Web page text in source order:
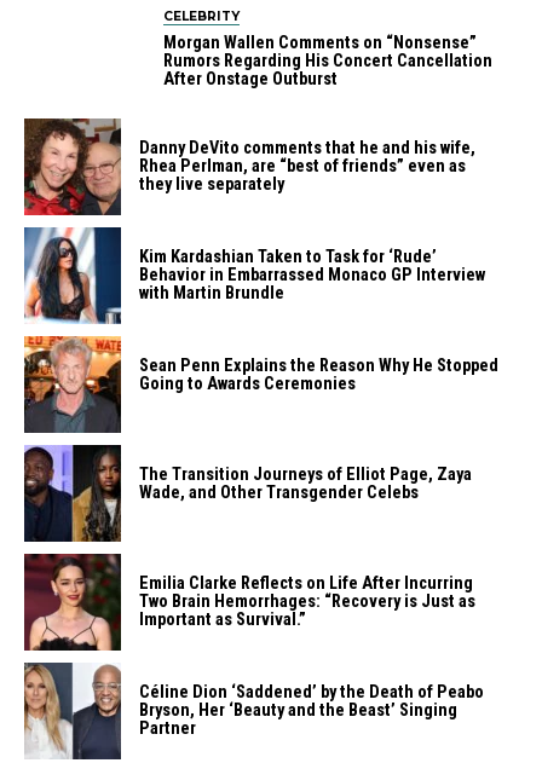
CELEBRITY
Morgan Wallen Comments on “Nonsense”
Rumors Regarding His Concert Cancellation
After Onstage Outburst
Danny DeVito comments that he and his wife,
Rhea Perlman, are “best of friends” even as
they live separately
Kim Kardashian Taken to Task for ‘Rude’
Behavior in Embarrassed Monaco GP Interview
with Martin Brundle
Sean Penn Explains the Reason Why He Stopped
Going to Awards Ceremonies
The Transition Journeys of Elliot Page, Zaya
Wade, and Other Transgender Celebs
Emilia Clarke Reflects on Life After Incurring
Two Brain Hemorrhages: “Recovery is Just as
Important as Survival.”
Céline Dion ‘Saddened’ by the Death of Peabo
Bryson, Her ‘Beauty and the Beast’ Singing
Partner